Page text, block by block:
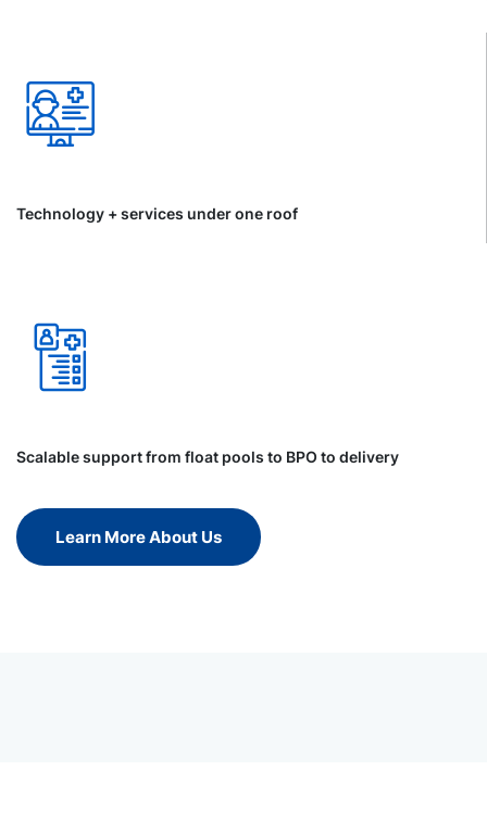
Technology + services under one roof
Scalable support from float pools to BPO to delivery
Learn More About Us